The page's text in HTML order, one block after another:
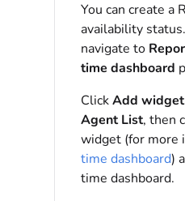
You can create a
availability
navigate to
time dashboard
ClickAdd widget
Agent List, then
widget (for more
time dashboard)
time dashboard.